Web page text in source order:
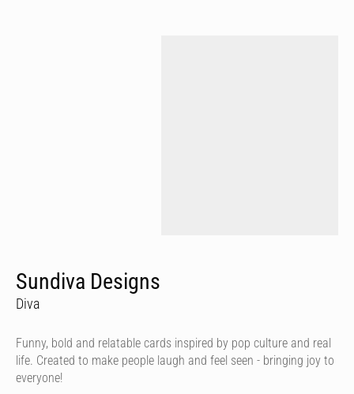
Sundiva Designs
Diva
Funny, bold and relatable cards inspired by pop culture and real
life. Created to make people laugh and feel seen - bringing joy to
everyone!